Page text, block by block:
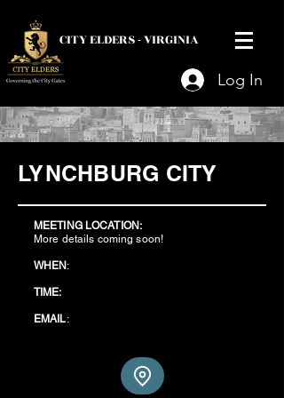
CITY ELDERS -VIRGINIA
Log In
LYNCHBURG CITY
MEETING LOCATION:
More details coming soon!
WHEN :
TIME:
EMAIL: